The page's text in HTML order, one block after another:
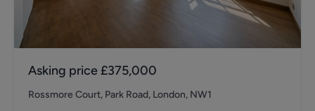
Asking price £375,000
Rossmore Court, Park Road, London, NW1